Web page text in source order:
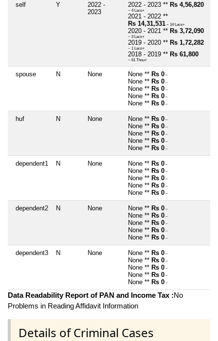
self Y
2022 -
2023
2022 - 2023 ** Rs 4,56,820
~ 4 Lacs+
2021 - 2022 **
Rs 14,31,531 ~ 14 Lacs+
2020 - 2021 ** Rs 3,72,090
~ 3 Lacs+
2019 - 2020 ** Rs 1,72,282
~ 1 Lacs+
2018 - 2019 ** Rs 61,800
~ 61 Thou+
spouse N None None ** Rs 0 ~
None ** Rs 0 ~
None ** Rs 0 ~
None ** Rs 0 ~
None ** Rs 0 ~
huf N None None ** Rs 0 ~
None ** Rs 0 ~
None ** Rs 0 ~
None ** Rs 0 ~
None ** Rs 0 ~
dependent1 N None None ** Rs 0 ~
None ** Rs 0 ~
None ** Rs 0 ~
None ** Rs 0 ~
None ** Rs 0 ~
dependent2 N None None ** Rs 0 ~
None ** Rs 0 ~
None ** Rs 0 ~
None ** Rs 0 ~
None ** Rs 0 ~
dependent3 N None None ** Rs 0 ~
None ** Rs 0 ~
None ** Rs 0 ~
None ** Rs 0 ~
None ** Rs 0 ~
Data Readability Report of PAN and Income Tax :No
Problems in Reading Affidavit Information
Details of Criminal Cases